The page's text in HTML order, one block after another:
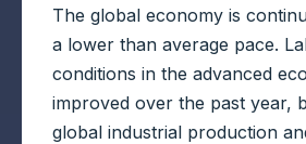
The global economy is
a lower than average pace.
conditions in the advanced
improved over the past year,
global industrial production